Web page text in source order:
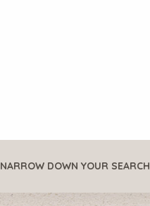
NARROW DOWN YOUR SEARCH